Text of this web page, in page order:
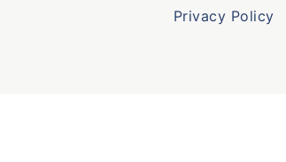
Privacy Policy